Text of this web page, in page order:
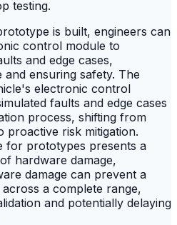
is built, engineers can
control module to
and edge cases,
ensuring safety. The
electronic control
faults and edge cases
process, shifting from
proactive risk mitigation.
for prototypes presents a
hardware damage,
damage can prevent a
a complete range,
and potentially delaying